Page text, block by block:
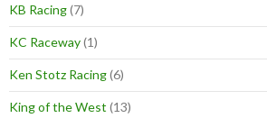
KB Racing(7)
KC Raceway(1)
Ken Stotz Racing(6)
King of the West (13)